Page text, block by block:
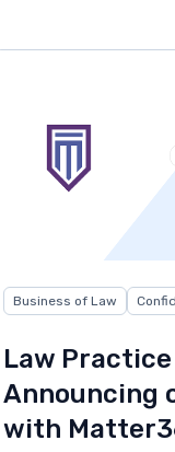
Business of Law
Law
Announcing
with